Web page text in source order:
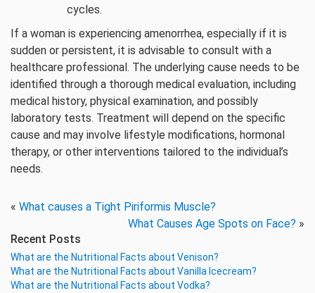
cycles.
If a woman is experiencing amenorrhea, especially if it is
sudden or persistent, it is advisable to consult with a
healthcare professional. The underlying cause needs to be
identified through a thorough medical evaluation, including
medical history, physical examination, and possibly
laboratory tests. Treatment will depend on the specific
cause and may involve lifestyle modifications, hormonal
therapy, or other interventions tailored to the individual’s
needs.
« What causes a Tight Piriformis Muscle?
What Causes Age Spots on Face? »
Recent Posts
What are the Nutritional Facts about Venison?
What are the Nutritional Facts about Vanilla Icecream?
What are the Nutritional Facts about Vodka?